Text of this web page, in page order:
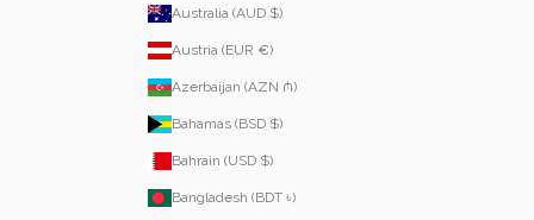
Australia (AUD $)
Austria (EUR €)
Azerbaijan (AZN ₼)
Bahamas (BSD $)
Bahrain (USD $)
Bangladesh (BDT ৳)